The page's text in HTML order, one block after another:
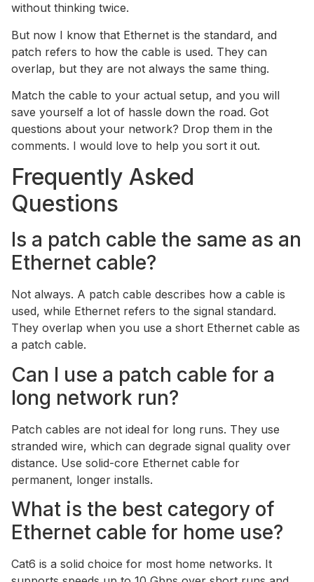
without thinking twice.
But now I know that Ethernet is the standard, and
patch refers to how the cable is used. They can
overlap, but they are not always the same thing.
Match the cable to your actual setup, and you will
save yourself a lot of hassle down the road. Got
questions about your network? Drop them in the
comments. I would love to help you sort it out.
Frequently Asked
Questions
Is a patch cable the same as an
Ethernet cable?
Not always. A patch cable describes how a cable is
used, while Ethernet refers to the signal standard.
They overlap when you use a short Ethernet cable as
a patch cable.
Can I use a patch cable for a
long network run?
Patch cables are not ideal for long runs. They use
stranded wire, which can degrade signal quality over
distance. Use solid-core Ethernet cable for
permanent, longer installs.
What is the best category of
Ethernet cable for home use?
Cat6 is a solid choice for most home networks. It